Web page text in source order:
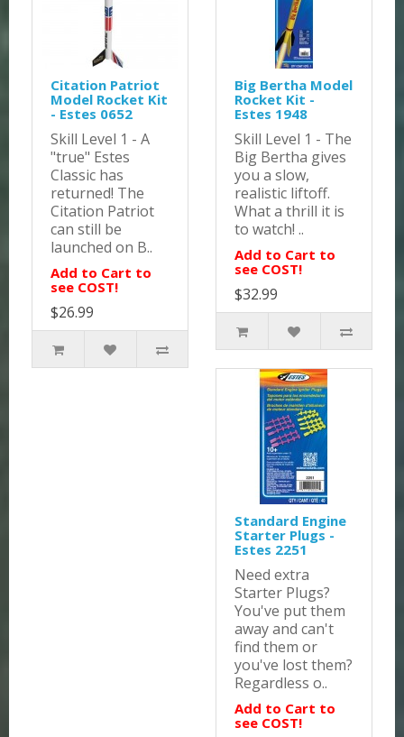
Citation Patriot
Model Rocket Kit
- Estes 0652
Skill Level 1 - A
"true" Estes
Classic has
returned! The
Citation Patriot
can still be
launched on B..
Add to Cart to
see COST!
$26.99
Big Bertha Model
Rocket Kit -
Estes 1948
Skill Level 1 - The
Big Bertha gives
you a slow,
realistic liftoff.
What a thrill it is
to watch! ..
Add to Cart to
see COST!
$32.99
Standard Engine
Starter Plugs -
Estes 2251
Need extra
Starter Plugs?
You've put them
away and can't
find them or
you've lost them?
Regardless o..
Add to Cart to
see COST!